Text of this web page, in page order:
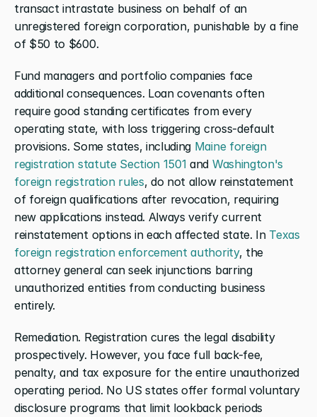
transact intrastate business on behalf of an
unregistered foreign corporation, punishable by a fine
of $50 to $600.
Fund managers and portfolio companies face
additional consequences. Loan covenants often
require good standing certificates from every
operating state, with loss triggering cross-default
provisions. Some states, including Maine foreign
registration statute Section 1501 and Washington's
foreign registration rules, do not allow reinstatement
of foreign qualifications after revocation, requiring
new applications instead. Always verify current
reinstatement options in each affected state. In Texas
foreign registration enforcement authority, the
attorney general can seek injunctions barring
unauthorized entities from conducting business
entirely.
Remediation. Registration cures the legal disability
prospectively. However, you face full back-fee,
penalty, and tax exposure for the entire unauthorized
operating period. No US states offer formal voluntary
disclosure programs that limit lookback periods